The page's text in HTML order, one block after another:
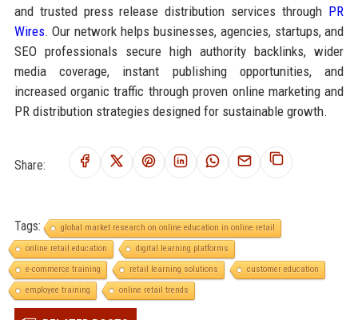
and trusted press release distribution services through PR
Wires. Our network helps businesses, agencies, startups, and
SEO professionals secure high authority backlinks, wider
media coverage, instant publishing opportunities, and
increased organic traffic through proven online marketing and
PR distribution strategies designed for sustainable growth.
Share:
Tags:
global market research on online education in online retail
online retail education
digital learning platforms
e-commerce training
retail learning solutions
customer education
employee training
online retail trends